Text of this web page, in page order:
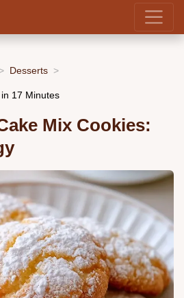
Desserts
17 Minutes
Mix Cookies: